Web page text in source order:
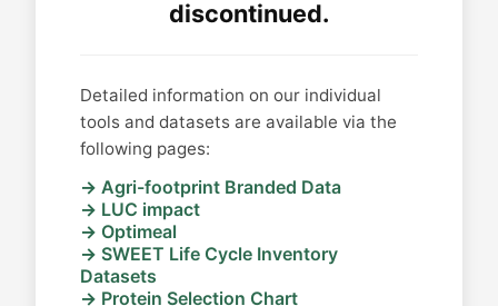
discontinued.
Detailed information on our individual
tools and datasets are available via the
following pages:
Agri-footprint Branded Data
LUC impact
Optimeal
SWEET Life Cycle Inventory
Datasets
Protein Selection Chart